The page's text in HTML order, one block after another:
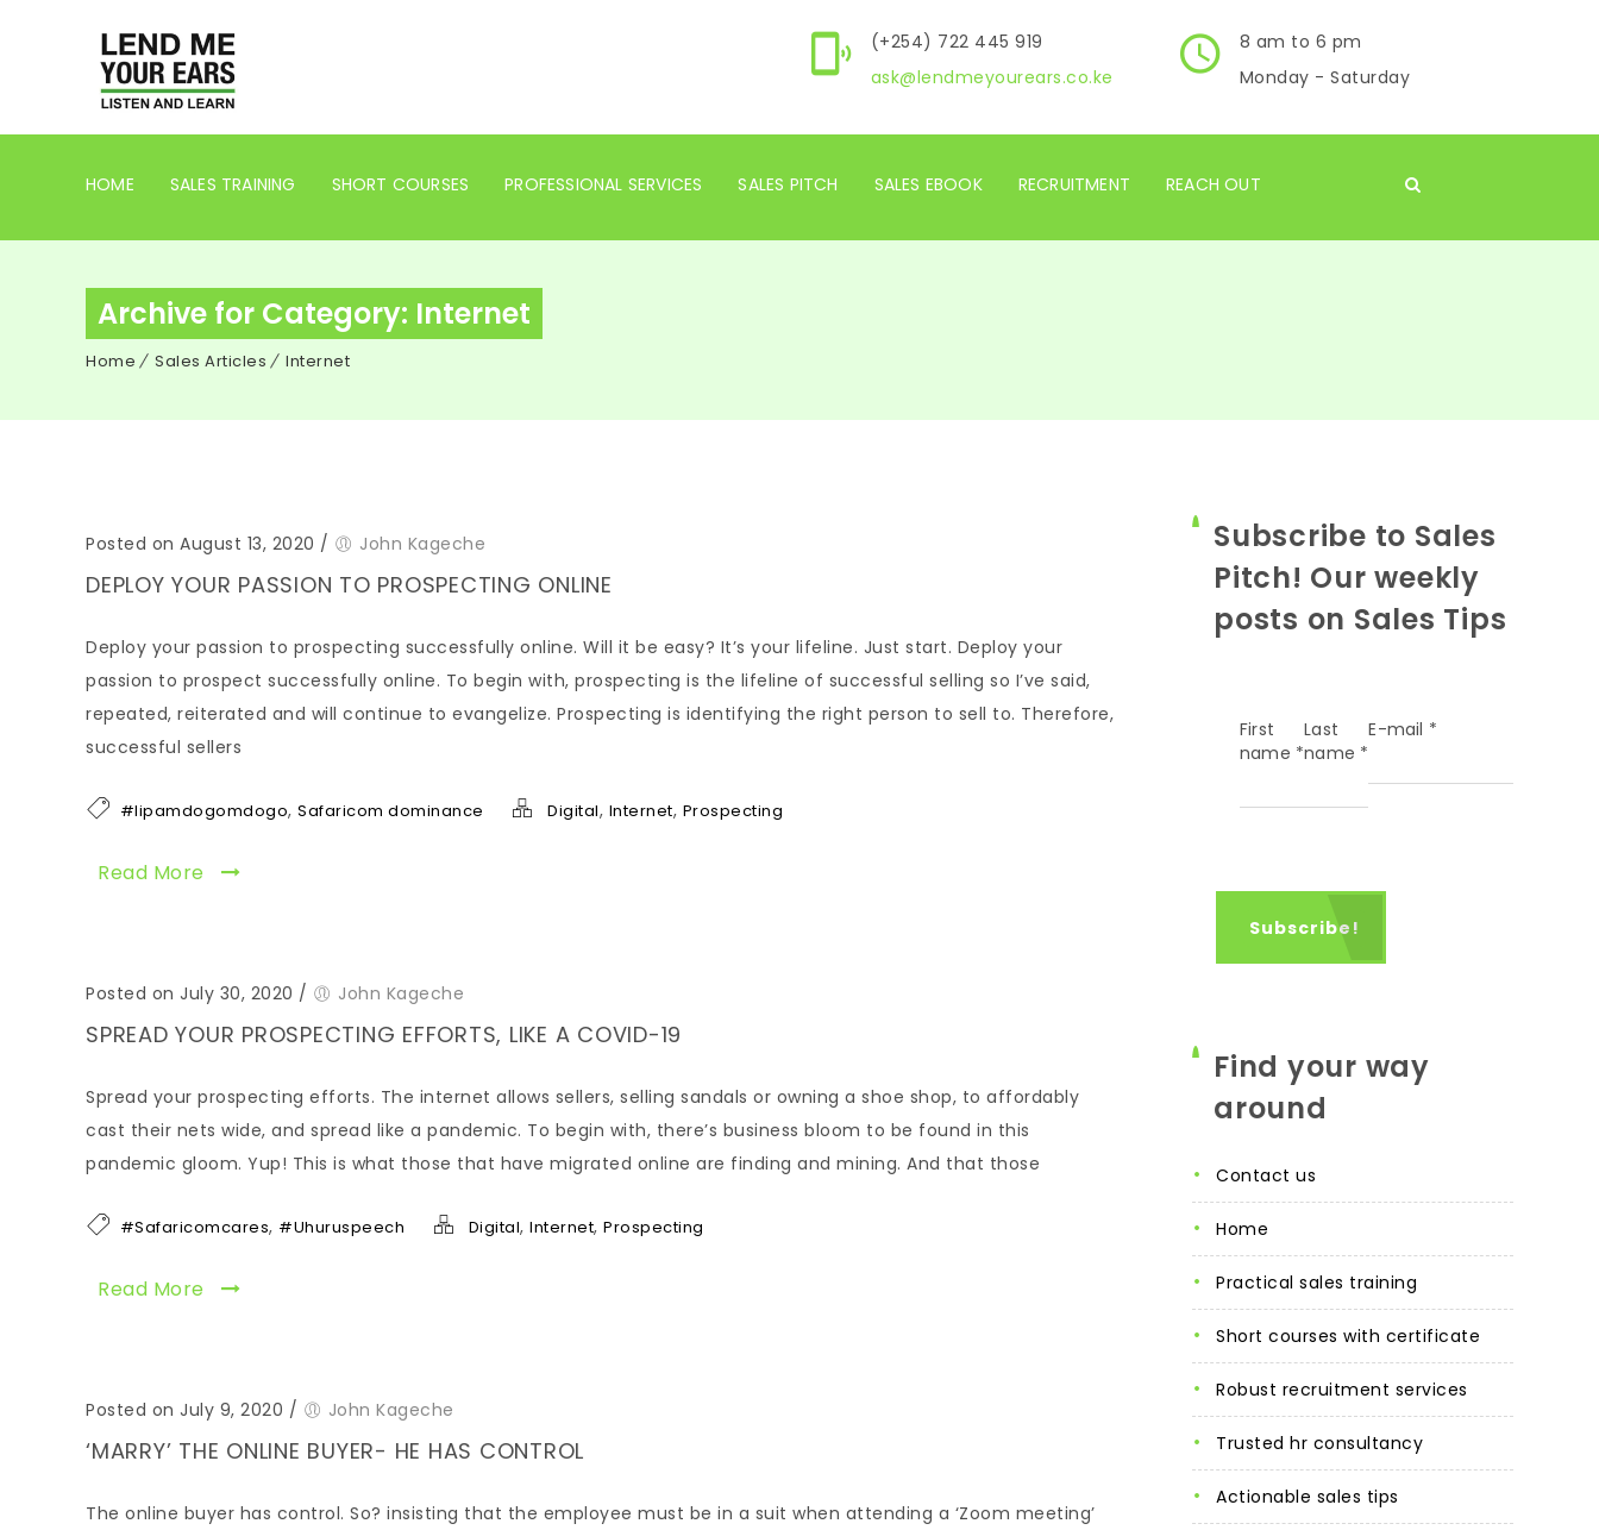
(+254) 722 445 919
ask@lendmeyourears.co.ke
8 am to 6 pm
Monday - Saturday
HOME SALES TRAINING SHORT COURSES PROFESSIONAL SERVICES SALES PITCH SALES EBOOK RECRUITMENT REACH OUT
Archive for Category: Internet
Home Sales Articles Internet
Posted on August 13, 2020 / John Kageche
DEPLOY YOUR PASSION TO PROSPECTING ONLINE
Deploy your passion to prospecting successfully online. Will it be easy? It’s your lifeline. Just start. Deploy your
passion to prospect successfully online. To begin with, prospecting is the lifeline of successful selling so I’ve said,
repeated, reiterated and will continue to evangelize. Prospecting is identifying the right person to sell to. Therefore,
successful sellers
#lipamdogomdogo, Safaricom dominance Digital, Internet, Prospecting
Read More
Posted on July 30, 2020 / John Kageche
SPREAD YOUR PROSPECTING EFFORTS, LIKE A COVID-19
Spread your prospecting efforts. The internet allows sellers, selling sandals or owning a shoe shop, to affordably
cast their nets wide, and spread like a pandemic. To begin with, there’s business bloom to be found in this
pandemic gloom. Yup! This is what those that have migrated online are finding and mining. And that those
#Safaricomcares, #Uhuruspeech Digital, Internet, Prospecting
Read More
Posted on July 9, 2020 / John Kageche
‘MARRY’ THE ONLINE BUYER- HE HAS CONTROL
The online buyer has control. So? insisting that the employee must be in a suit when attending a ‘Zoom meeting’
Subscribe to Sales
Pitch! Our weekly
posts on Sales Tips
First
name *
Last
name *
E-mail *
Find your way
around
contact us
home
practical sales training
short courses with certificate
robust recruitment services
trusted hr consultancy
actionable sales tips